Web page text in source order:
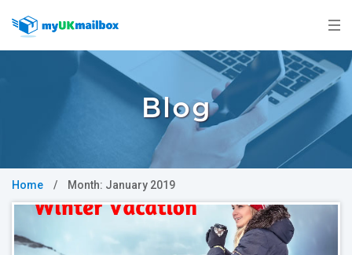
Blog
Home / Month: January 2019